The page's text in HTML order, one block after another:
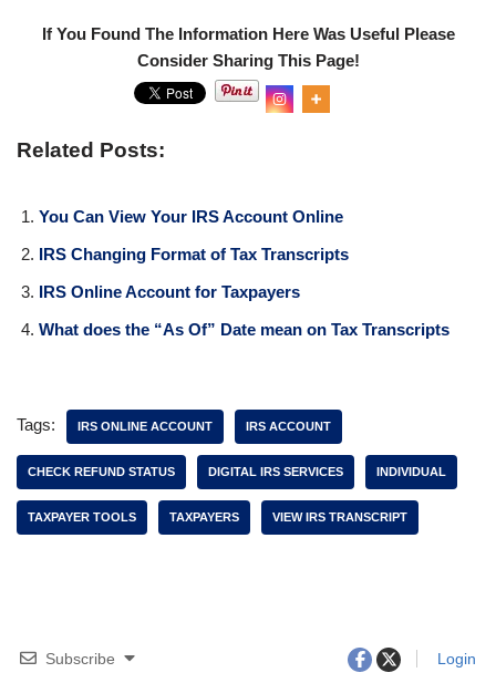
Get Transcript Changes for
In "Tax Transcripts"
IRS urges taxpayers to use
Update Before Where’s My
In "Tax Transcripts"
Consider Sharing This Page!
Related Posts:
You Can View Your IRS Account Online
IRS Changing Format of Tax Transcripts